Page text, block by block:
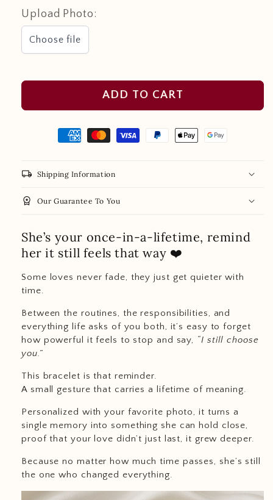
Upload Photo:
Choose file
ADD TO CART
local_shipping Shipping Information
workspace_premium Our Guarantee To You
She’s your once-in-a-lifetime, remind
her it still feels that way ❤️
Some loves never fade, they just get quieter with
time.
Between the routines, the responsibilities, and
everything life asks of you both, it’s easy to forget
how powerful it feels to stop and say, “I still choose
you.”
This bracelet is that reminder.
A small gesture that carries a lifetime of meaning.
Personalized with your favorite photo, it turns a
single memory into something she can hold close,
proof that your love didn’t just last, it grew deeper.
Because no matter how much time passes, she’s still
the one who changed everything.